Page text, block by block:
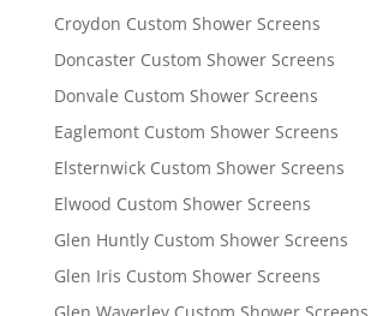
Croydon Custom Shower Screens
Doncaster Custom Shower Screens
Donvale Custom Shower Screens
Eaglemont Custom Shower Screens
Elsternwick Custom Shower Screens
Elwood Custom Shower Screens
Glen Huntly Custom Shower Screens
Glen Iris Custom Shower Screens